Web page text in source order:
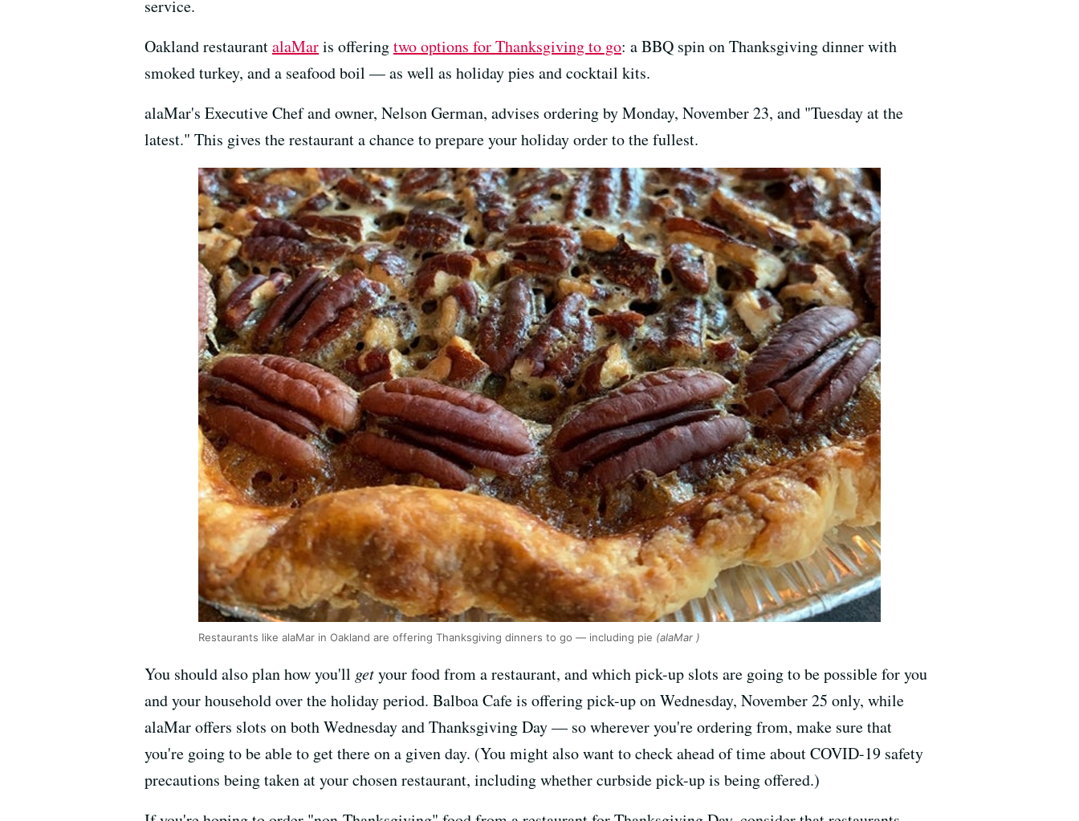
service.
Oakland restaurantalaMaris offeringtwo options for Thanksgiving to go: a BBQ spin on Thanksgiving dinner with
smoked turkey, and a seafood boil — as well as holiday pies and cocktail kits.
alaMar's Executive Chef and owner, Nelson German, advises ordering by Monday, November 23, and "Tuesday at the
latest." This gives the restaurant a chance to prepare your holiday order to the fullest.
Restaurants like alaMar in Oakland are offering Thanksgiving dinners to go — including pie (alaMar )
You should also plan how you'll getyour food from a restaurant, and which pick-up slots are going to be possible for you
and your household over the holiday period. Balboa Cafe is offering pick-up on Wednesday, November 25 only, while
alaMar offers slots on both Wednesday and Thanksgiving Day — so wherever you're ordering from, make sure that
you're going to be able to get there on a given day. (You might also want to check ahead of time about COVID-19 safety
precautions being taken at your chosen restaurant, including whether curbside pick-up is being offered.)